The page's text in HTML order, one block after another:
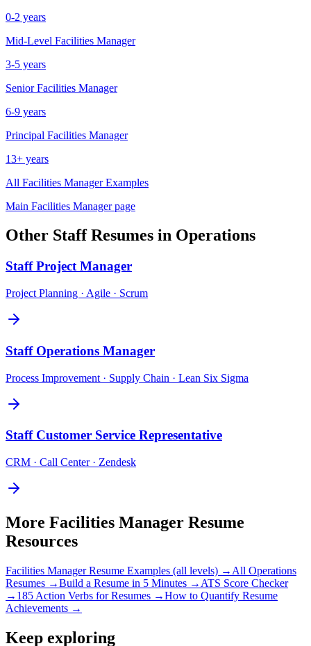
0-2 years
Mid-Level Facilities Manager
3-5 years
Senior Facilities Manager
6-9 years
Principal Facilities Manager
13+ years
All Facilities ManagerExamples
Main Facilities Managerpage
Other StaffResumes in Operations
Staff Project Manager
Project Planning · Agile · Scrum
Staff Operations Manager
Process Improvement · Supply Chain · Lean Six Sigma
Staff Customer Service Representative
CRM · Call Center · Zendesk
More Facilities Manager Resume
Resources
Facilities ManagerResume Examples (all levels) → All Operations
Resumes →Build a Resume in 5 Minutes → ATS Score Checker
→ 185 Action Verbs for Resumes →How to Quantify Resume
Achievements →
Keep exploring